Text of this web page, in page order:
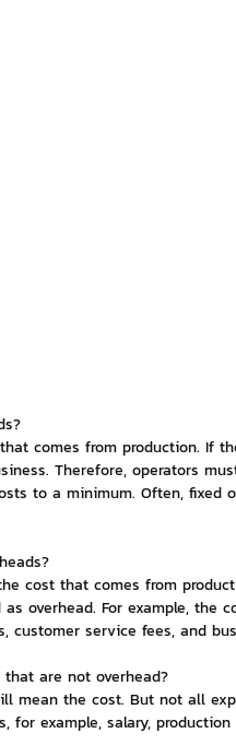
Investment and
comes from production. If
Therefore, operators
to a minimum. Often, fixed
cost that comes from
overhead. For example, the
customer service fees, and
that are not overhead?
mean the cost. But not all
for example, salary, production